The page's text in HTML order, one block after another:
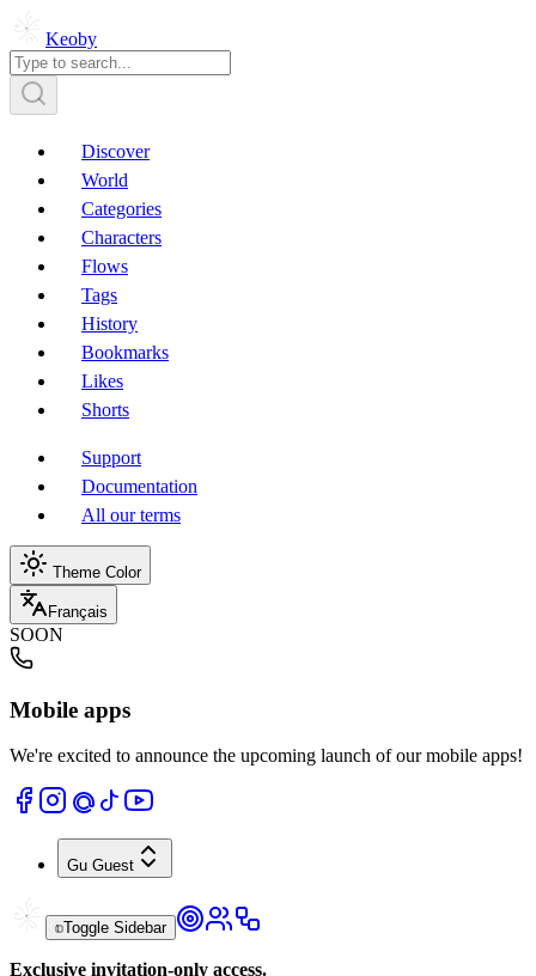
Keoby
Discover
World
Categories
Characters
Flows
Tags
History
Bookmarks
Likes
Shorts
Support
Documentation
All our terms
Theme Color
Français
SOON
Mobile apps
We're excited to announce the upcoming launch of our mobile apps!
Gu Guest
Toggle Sidebar
Exclusive invitation-only access.